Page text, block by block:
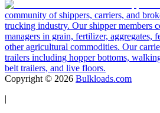
community of shippers, carriers, and
trucking industry. Our shipper members
managers in grain, fertilizer, aggregates,
other agricultural commodities. Our
trailers including hopper bottoms,
belt trailers, and live floors.
Copyright © 2026 Bulkloads.com
|